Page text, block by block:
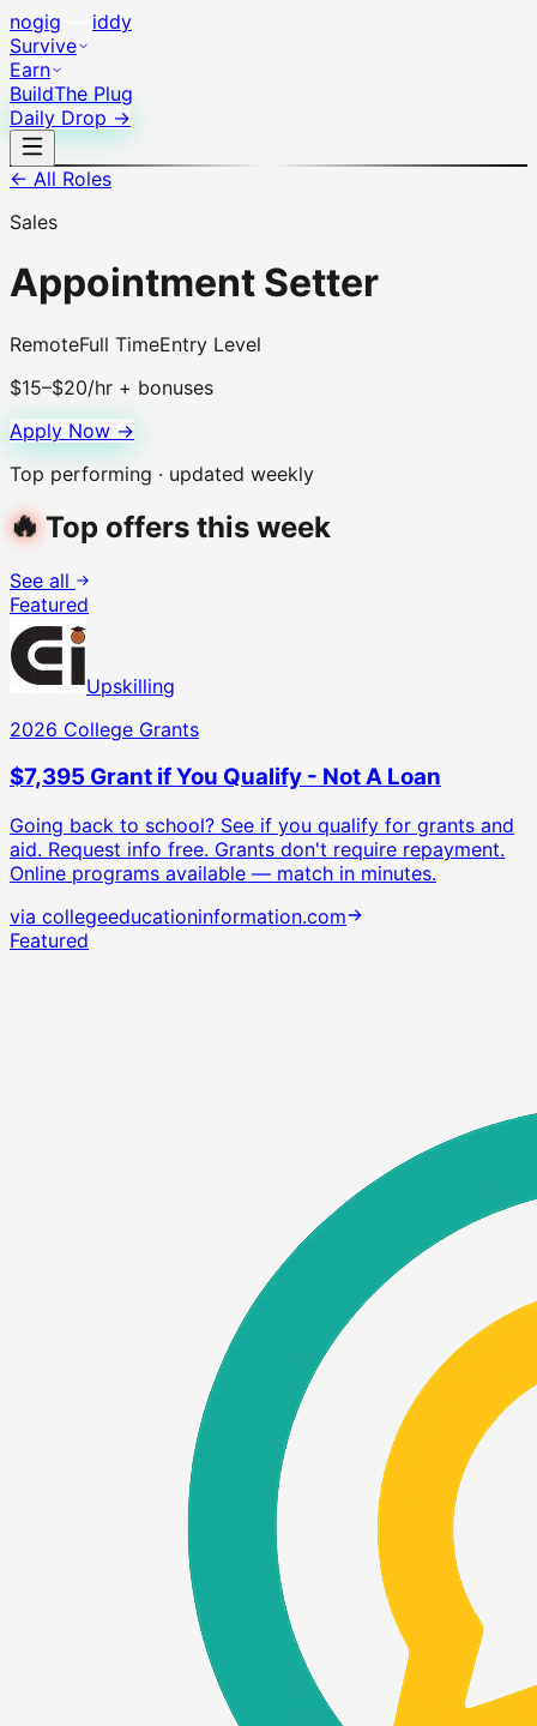
nogig
iddy
Survive
Earn
BuildThe Plug
Daily Drop →
← All Roles
Sales
Appointment Setter
RemoteFull TimeEntry Level
$15–$20/hr + bonuses
Apply Now →
Top performing · updated weekly
🔥Top offers this week
See all
Featured
Upskilling
2026 College Grants
$7,395 Grant if You Qualify - Not A Loan
Going back to school? See if you qualify for grants and
aid. Request info free. Grants don't require repayment.
Online programs available — match in minutes.
via collegeeducationinformation.com
Featured